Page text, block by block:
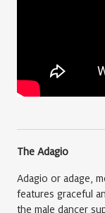
The Adagio
Adagio or adage,
features graceful
the male dancer